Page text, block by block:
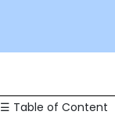
☰ Table of Content